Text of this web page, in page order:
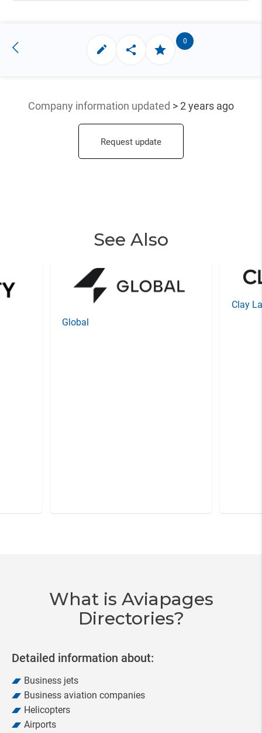
0
Company information updated > 2 years ago
Request update
See Also
Global
Clay
What is Aviapages
Directories?
Detailed information about:
Business jets
Business aviation companies
Helicopters
Airports